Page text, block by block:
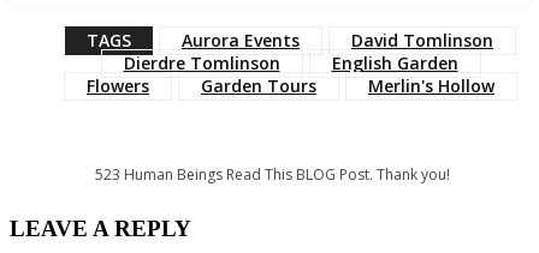
TAGS Aurora Events
David Tomlinson
Dierdre Tomlinson
English Garden
Flowers
Garden Tours Merlin's Hollow
523 Human Beings Read This BLOG Post. Thank you!
LEAVE A REPLY